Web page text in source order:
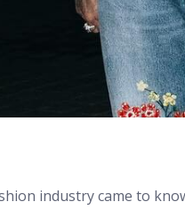
industry came to